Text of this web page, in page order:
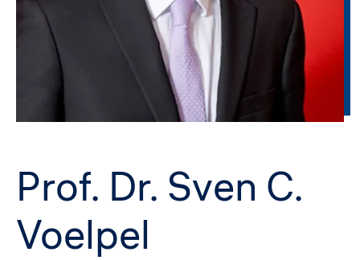
Prof. Dr. Sven C.
Voelpel